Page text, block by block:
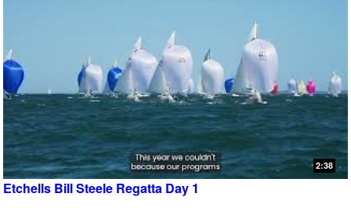
2:38
Etchells Bill Steele Regatta Day 1